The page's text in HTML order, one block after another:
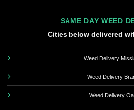
SAME DAY WEED
Cities below delivered
Weed Delivery
Weed Delivery
Weed Delivery